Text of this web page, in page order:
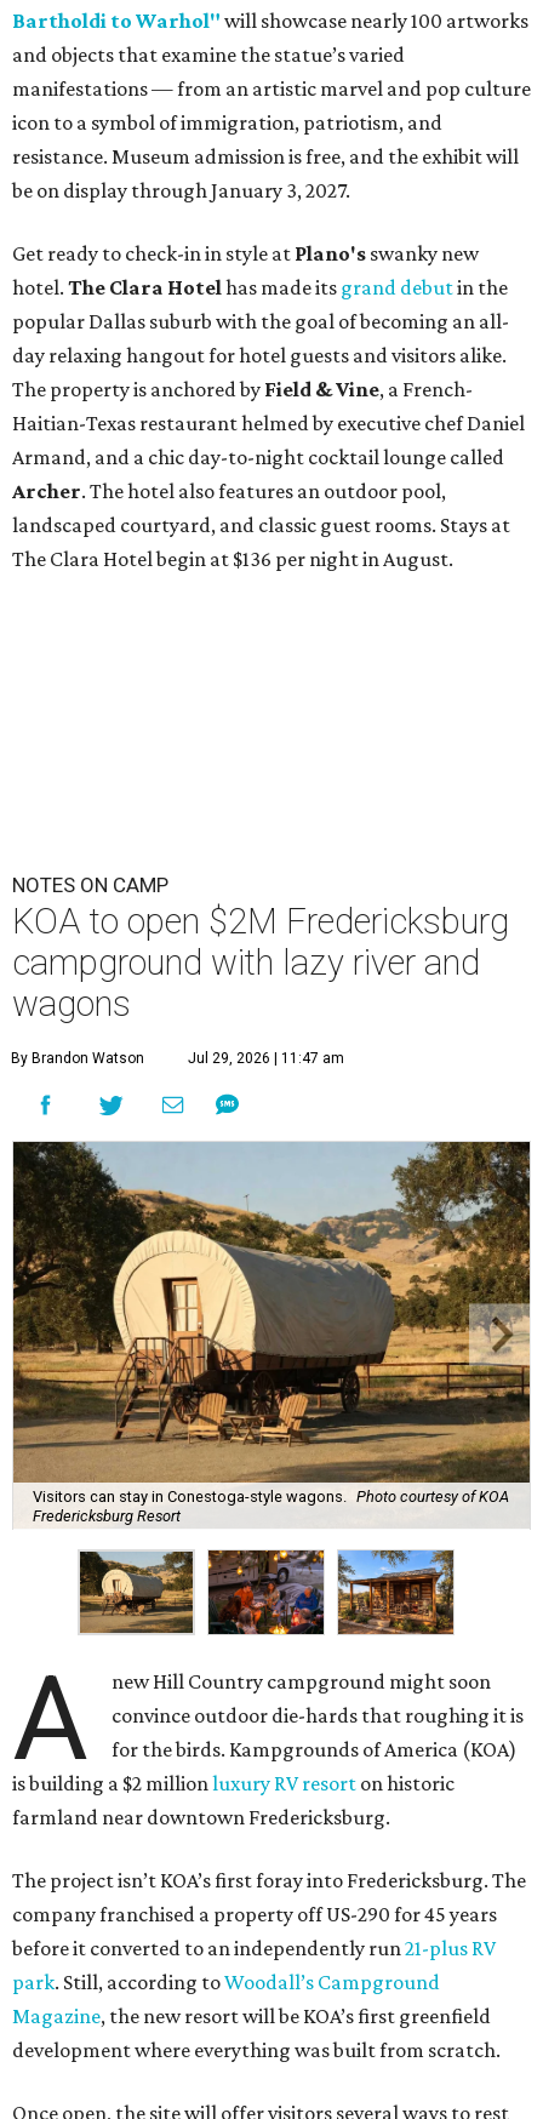
Bartholdi to Warhol" will showcase nearly 100 artworks
and objects that examine the statue’s varied
manifestations — from an artistic marvel and pop culture
icon to a symbol of immigration, patriotism, and
resistance. Museum admission is free, and the exhibit will
be on display through January 3, 2027.
Get ready to check-in in style at Plano's swanky new
hotel. The Clara Hotel has made its grand debutin the
popular Dallas suburb with the goal of becoming an all-
day relaxing hangout for hotel guests and visitors alike.
The property is anchored by Field & Vine, a French-
Haitian-Texas restaurant helmed by executive chef Daniel
Armand, and a chic day-to-night cocktail lounge called
Archer. The hotel also features an outdoor pool,
landscaped courtyard, and classic guest rooms. Stays at
The Clara Hotel begin at $136 per night in August.
NOTES ON CAMP
KOA to open $2M Fredericksburg
campground with lazy river and
wagons
By Brandon Watson Jul 29, 2026 | 11:47 am
Visitors can stay in Conestoga-style wagons.
Photo courtesy of KOA
Fredericksburg Resort
A
new Hill Country campground might soon
convince outdoor die-hards that roughing it is
for the birds. Kampgrounds of America (KOA)
is building a $2 million luxury RV resort on historic
farmland near downtown Fredericksburg.
The project isn’t KOA’s first foray into Fredericksburg. The
company franchised a property off US-290 for 45 years
before it converted to an independently run 21-plus RV
park. Still, according toWoodall’s Campground
Magazine, the new resort will be KOA’s first greenfield
development where everything was built from scratch.
Once open, the site will offer visitors several ways to rest